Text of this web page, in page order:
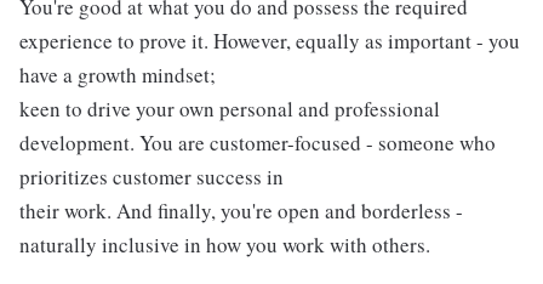
You're good at what you do and possess the required
experience to prove it. However, equally as important - you
have a growth mindset;
keen to drive your own personal and professional
development. You are customer-focused - someone who
prioritizes customer success in
their work. And finally, you're open and borderless -
naturally inclusive in how you work with others.